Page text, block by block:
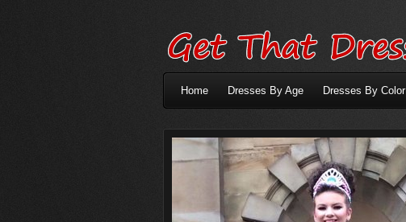
Home Dresses By Age Dresses By Color